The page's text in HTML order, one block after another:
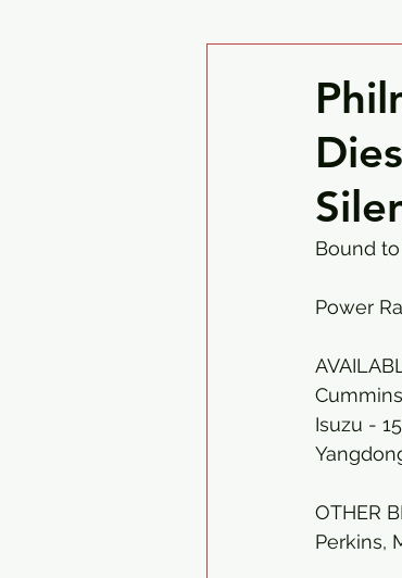
Bound
Power
Isuzu -
OTHER
Perkins,